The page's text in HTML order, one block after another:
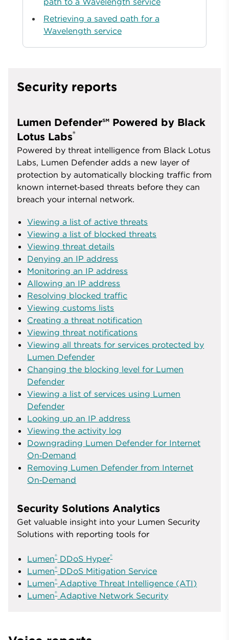
Retrieving a saved path for a
Wavelength service
Security reports
Lumen Defender℠ Powered by Black
Lotus Labs®
Powered by threat intelligence from Black Lotus
Labs, Lumen Defender adds a new layer of
protection by automatically blocking traffic from
known internet‑based threats before they can
breach your internal network.
Viewing a list of active threats
Viewing a list of blocked threats
Viewing threat details
Denying an IP address
Monitoring an IP address
Allowing an IP address
Resolving blocked traffic
Viewing customs lists
Creating a threat notification
Viewing threat notifications
Viewing all threats for services protected by
Lumen Defender
Changing the blocking level for Lumen
Defender
Viewing a list of services using Lumen
Defender
Looking up an IP address
Viewing the activity log
Downgrading Lumen Defender for Internet
On‑Demand
Removing Lumen Defender from Internet
On‑Demand
Security Solutions Analytics
Get valuable insight into your Lumen Security
Solutions with reporting tools for
Lumen®DDoS Hyper®
Lumen®DDoS Mitigation Service
Lumen®Adaptive Threat Intelligence (ATI)
Lumen®Adaptive Network Security